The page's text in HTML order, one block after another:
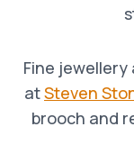
Fine jewellery
atSteven
brooch and